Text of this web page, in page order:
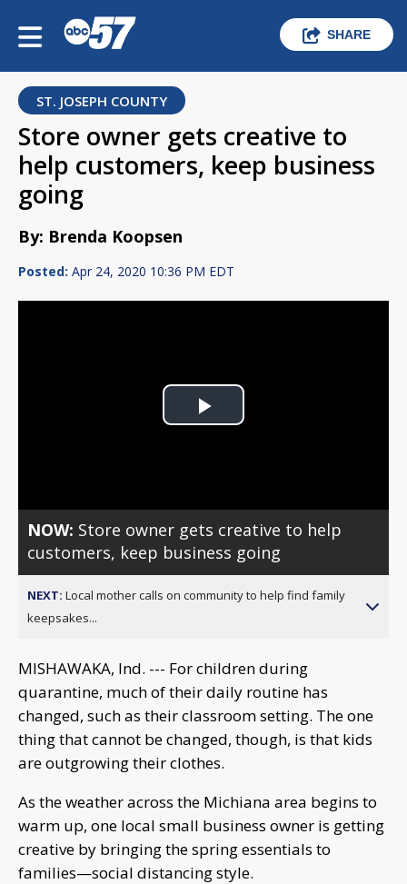
SHARE
ST. JOSEPH COUNTY
Store owner gets creative to
help customers, keep business
going
By: Brenda Koopsen
Posted: Apr 24, 2020 10:36 PM EDT
Play
NOW: Store owner gets creative to help
customers, keep business going
NEXT: Local mother calls on community to help find family
keepsakes...
MISHAWAKA, Ind. --- For children during
quarantine, much of their daily routine has
changed, such as their classroom setting. The one
thing that cannot be changed, though, is that kids
are outgrowing their clothes.
As the weather across the Michiana area begins to
warm up, one local small business owner is getting
creative by bringing the spring essentials to
families—social distancing style.